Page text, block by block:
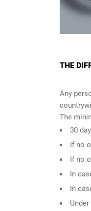
THE
Any
The
30
If no
If no
In
In